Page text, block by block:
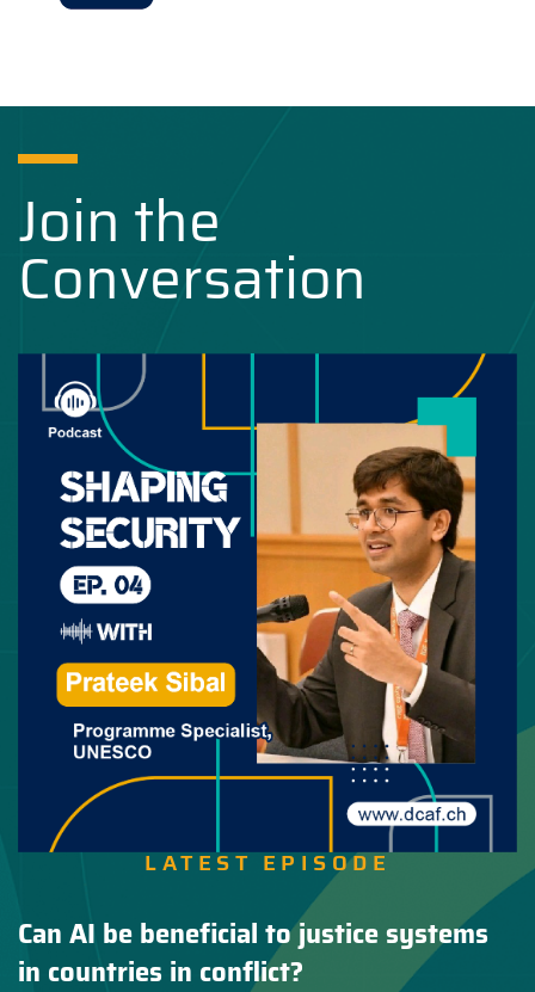
Join the
Conversation
LATEST EPISODE
Can AI be beneficial to justice systems
in countries in conflict?